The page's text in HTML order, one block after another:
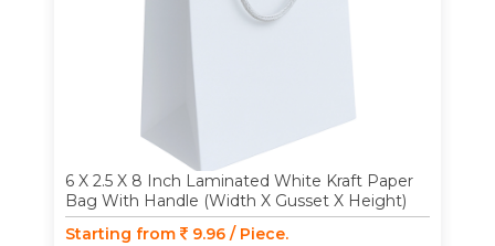
6 X 2.5 X 8 Inch Laminated White Kraft Paper
Bag With Handle (Width X Gusset X Height)
Starting from
9.96 / Piece.